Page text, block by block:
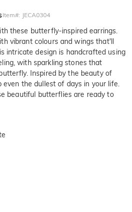
Item#: JECA0304
these butterfly-inspired earrings.
vibrant colours and wings that'll
intricate design is handcrafted using
with sparkling stones that
Inspired by the beauty of
the dullest of days in your life.
beautiful butterflies are ready to